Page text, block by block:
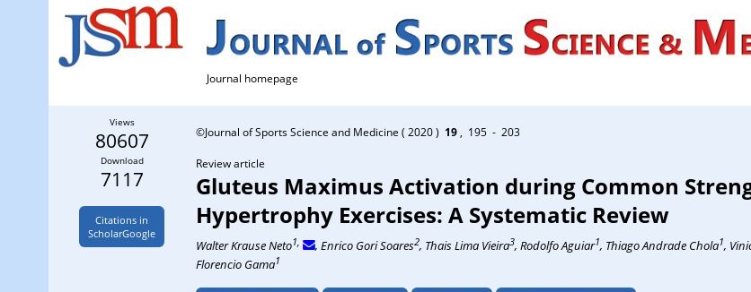
Journal homepage
Views
80607
Download
7117
Citations in
ScholarGoogle
©Journal of Sports Science and Medicine ( 2020 ) 19, 195 - 203
Review article
Gluteus Maximus Activation during Common
Hypertrophy Exercises: A Systematic Review
Walter Krause Neto1, , Enrico Gori Soares2, Thais Lima Vieira3, Rodolfo Aguiar1, Thiago Andrade Chola1,
Florencio Gama1